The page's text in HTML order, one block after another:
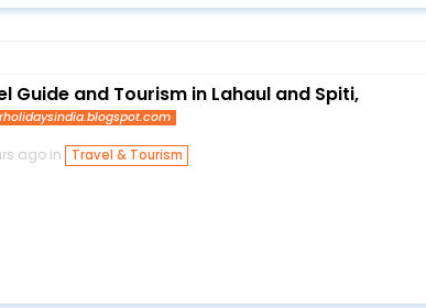
Guide and Tourism in Lahaul and Spiti,
ago in Travel & Tourism